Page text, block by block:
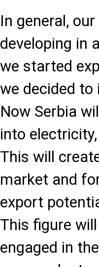
In general,
developing in
we started
we decided
Now Serbia
into
This will
market and
export
This figure
engaged in